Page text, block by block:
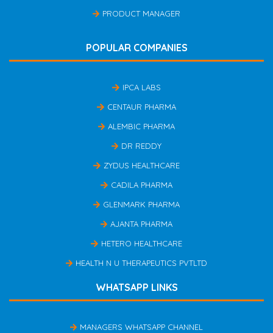
PRODUCT MANAGER
POPULAR COMPANIES
IPCA LABS
CENTAUR PHARMA
ALEMBIC PHARMA
DR REDDY
ZYDUS HEALTHCARE
CADILA PHARMA
GLENMARK PHARMA
AJANTA PHARMA
HETERO HEALTHCARE
HEALTH N U THERAPEUTICS PVTLTD
WHATSAPP LINKS
MANAGERS WHATSAPP CHANNEL